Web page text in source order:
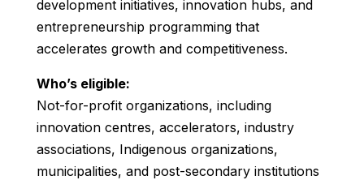
development initiatives, innovation hubs, and
entrepreneurship programming that
accelerates growth and competitiveness.
Who’s eligible:
Not-for-profit organizations, including
innovation centres, accelerators, industry
associations, Indigenous organizations,
municipalities, and post-secondary institutions